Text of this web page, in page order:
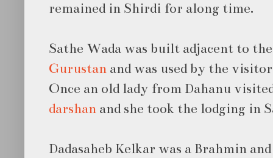
remained in Shirdi for along time.
Sathe Wada was built adjacent to
Gurustan and was used by the
Once an old lady from Dahanu
darshan and she took the lodging in
Dadasaheb Kelkar was a Brahmin